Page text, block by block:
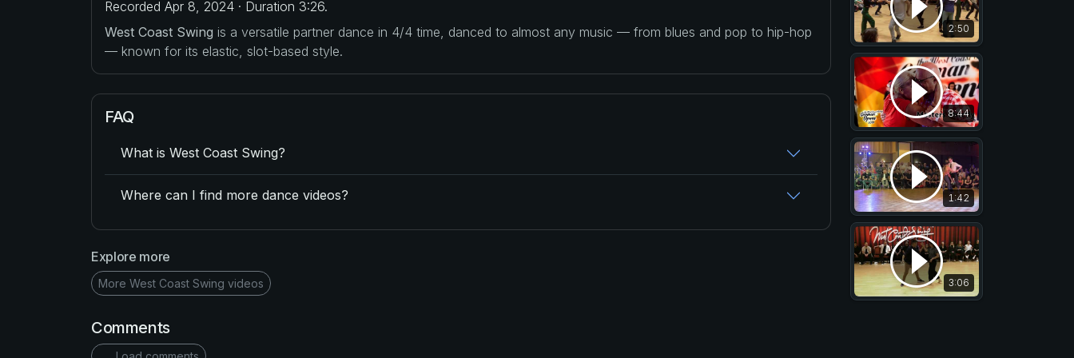
Recorded Apr 8, 2024 · Duration 3:26.
West Coast Swing is a versatile partner dance in 4/4 time, danced to almost any music — from blues and pop to hip-hop
— known for its elastic, slot-based style.
FAQ
What is West Coast Swing?
Where can I find more dance videos?
Explore more
More West Coast Swing videos
Comments
2:50
8:44
1:42
3:06